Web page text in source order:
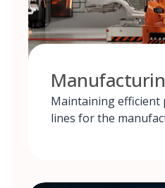
Maintaining efficient
lines for the